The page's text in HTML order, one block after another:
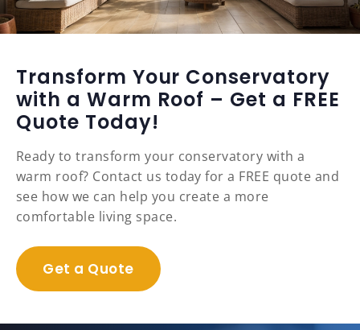
Transform Your Conservatory
with a Warm Roof – Get a FREE
Quote Today!
Ready to transform your conservatory with a
warm roof? Contact us today for a FREE quote and
see how we can help you create a more
comfortable living space.
Get a Quote